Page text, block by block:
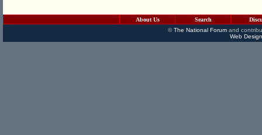
About Us Search
©The National Forumand
Web